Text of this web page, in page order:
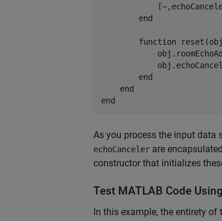
        end
function
        end
    end
As you process the input data
echoCanceler are
constructor that initializes
Test MATLAB Code
In this example, the entirety